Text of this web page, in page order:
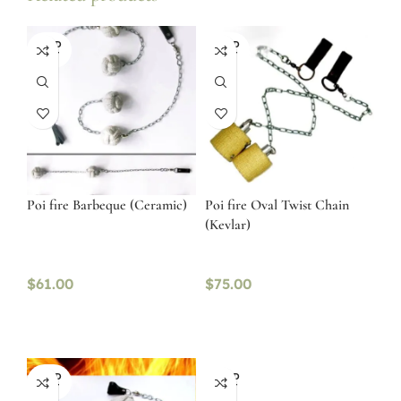
SOLD
OUT
Poi fire Barbeque (Ceramic)
$61.00
SOLD
OUT
Poi fire Oval Twist Chain
(Kevlar)
$75.00
SOLD
OUT
SOLD
OUT